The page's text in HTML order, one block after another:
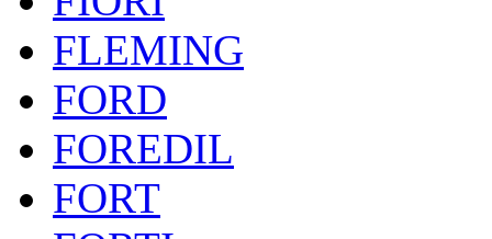
FLEMING
FORD
FOREDIL
FORT